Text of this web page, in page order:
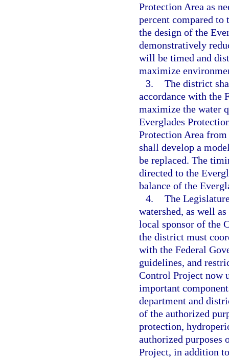
Protection Area as
percent compared to
the design of the
demonstratively
will be timed and
maximize
3. The district
accordance with the
maximize the water
Everglades
Protection Area
shall develop a
be replaced. The
directed to the
balance of the
4. The
watershed, as well
local sponsor of the
the district must
with the Federal
guidelines, and
Control Project now
important
department and
of the authorized
protection,
authorized purposes
Project, in addition